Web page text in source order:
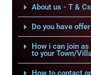
About us - T &
Do you have
How i can join
to your Town/
How to contact